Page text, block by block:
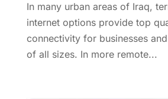
February 2015
(1)
December 2014 (1)
November 2014
October 2014
In many urban areas of Iraq,
internet options provide top
connectivity for businesses
of all sizes. In more remote...